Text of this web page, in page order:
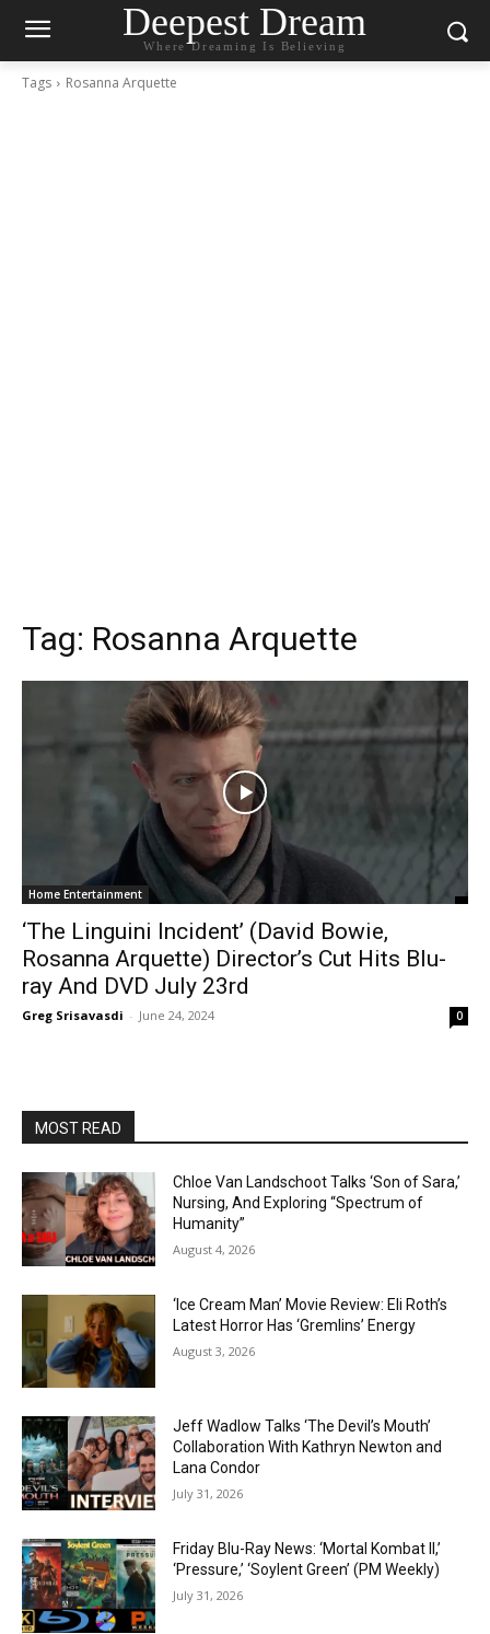
Deepest Dream
Where Dreaming Is Believing
Tags Rosanna Arquette
Tag: Rosanna Arquette
Home Entertainment
‘The Linguini Incident’ (David Bowie,
Rosanna Arquette) Director’s Cut Hits Blu-
ray And DVD July 23rd
Greg Srisavasdi - June 24, 2024 0
MOST READ
Chloe Van Landschoot Talks ‘Son of Sara,’
Nursing, And Exploring “Spectrum of
Humanity”
August 4, 2026
‘Ice Cream Man’ Movie Review: Eli Roth’s
Latest Horror Has ‘Gremlins’ Energy
August 3, 2026
Jeff Wadlow Talks ‘The Devil’s Mouth’
Collaboration With Kathryn Newton and
Lana Condor
July 31, 2026
Friday Blu-Ray News: ‘Mortal Kombat II,’
‘Pressure,’ ‘Soylent Green’ (PM Weekly)
July 31, 2026